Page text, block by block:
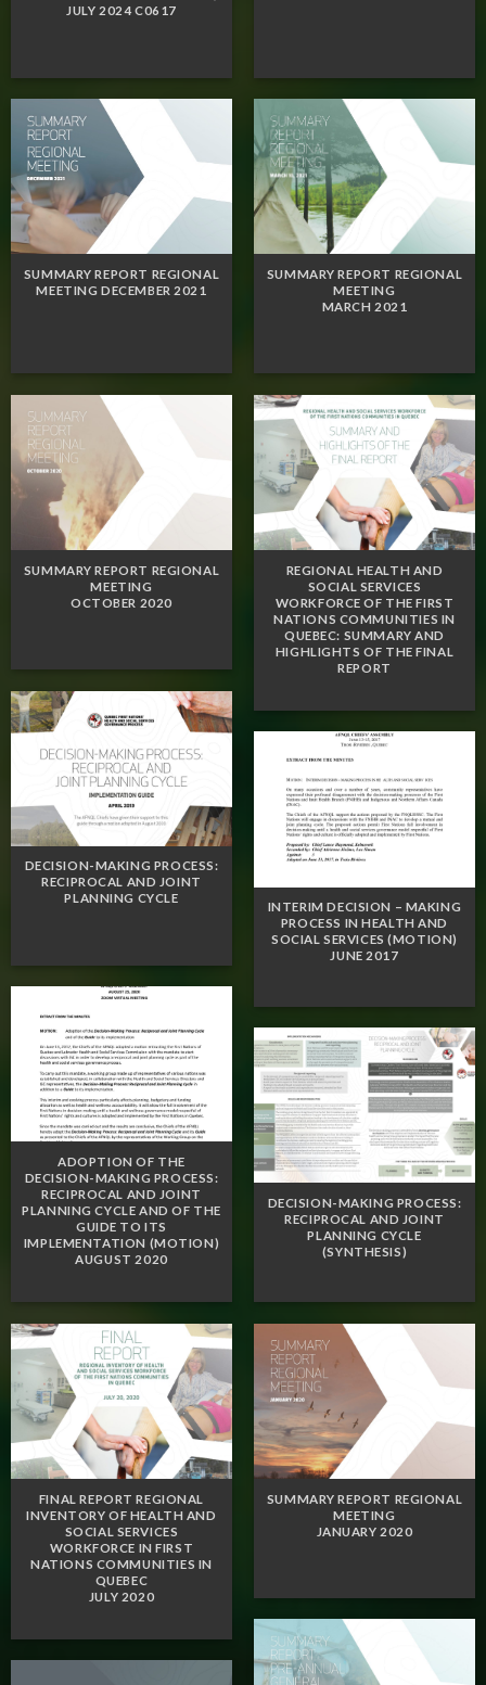
JULY 2024 C0617
SUMMARY REPORT REGIONAL
MEETING DECEMBER 2021
SUMMARY REPORT REGIONAL
MEETING
MARCH 2021
SUMMARY REPORT REGIONAL
MEETING
OCTOBER 2020
REGIONAL HEALTH AND
SOCIAL SERVICES
WORKFORCE OF THE FIRST
NATIONS COMMUNITIES IN
QUEBEC: SUMMARY AND
HIGHLIGHTS OF THE FINAL
REPORT
DECISION-MAKING PROCESS:
RECIPROCAL AND JOINT
PLANNING CYCLE
INTERIM DECISION – MAKING
PROCESS IN HEALTH AND
SOCIAL SERVICES (MOTION)
JUNE 2017
ADOPTION OF THE
DECISION-MAKING PROCESS:
RECIPROCAL AND JOINT
PLANNING CYCLE AND OF THE
GUIDE TO ITS
IMPLEMENTATION (MOTION)
AUGUST 2020
DECISION-MAKING PROCESS:
RECIPROCAL AND JOINT
PLANNING CYCLE
(SYNTHESIS)
FINAL REPORT REGIONAL
INVENTORY OF HEALTH AND
SOCIAL SERVICES
WORKFORCE IN FIRST
NATIONS COMMUNITIES IN
QUEBEC
JULY 2020
SUMMARY REPORT REGIONAL
MEETING
JANUARY 2020